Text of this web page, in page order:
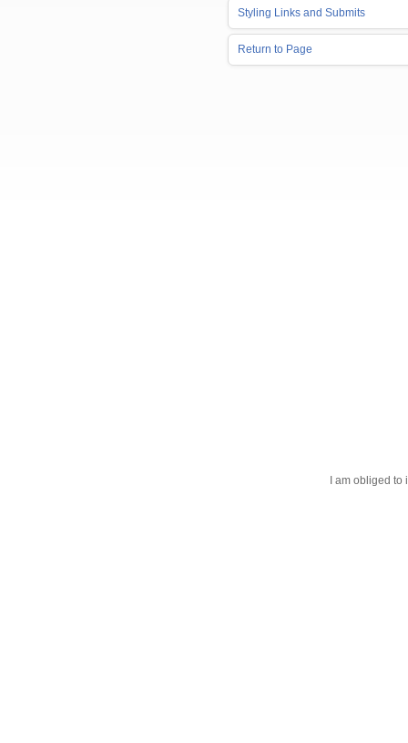
Styling Links and Submits
Return to Page
I am obliged